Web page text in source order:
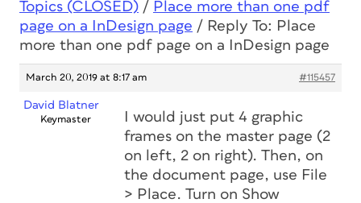
Topics (CLOSED) / Place more than one pdf
page on a InDesign page / Reply To: Place
more than one pdf page on a InDesign page
March 20, 2019 at 8:17 am #115457
David Blatner
Keymaster
I would just put 4 graphic
frames on the master page (2
on left, 2 on right). Then, on
the document page, use File
> Place. Turn on Show